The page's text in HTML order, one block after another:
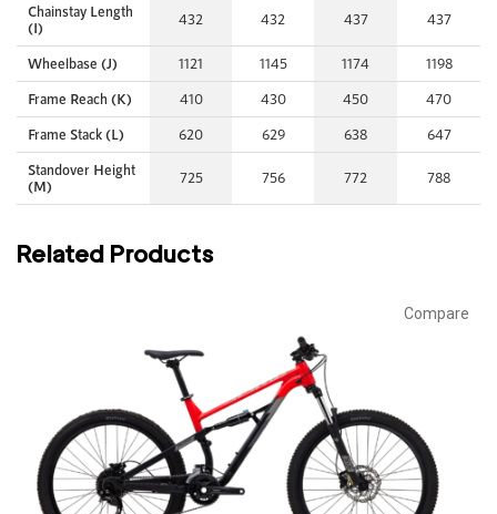
Chainstay Length
(I)
432 432 437 437
Wheelbase (J) 1121 1145 1174
1198
Frame Reach (K)
410 430 450
470
Frame Stack (L)
620 629 638
647
Standover Height
(M)
725 756 772 788
Related Products
Compare